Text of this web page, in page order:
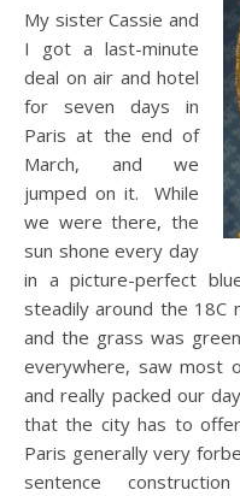
My sister Cassie and
I got a last-minute
deal on air and hotel
for seven days in
Paris at the end of
March, and we
jumped on it. While
we were there, the
sun shone every day
in a picture-perfect
steadily around the 18C
and the grass was
everywhere, saw most
and really packed our
that the city has to
Paris generally very
sentence